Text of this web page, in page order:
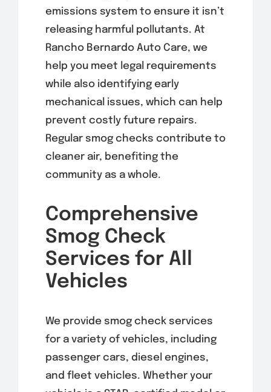
emissions system to ensure it isn’t
releasing harmful pollutants. At
Rancho Bernardo Auto Care, we
help you meet legal requirements
while also identifying early
mechanical issues, which can help
prevent costly future repairs.
Regular smog checks contribute to
cleaner air, benefiting the
community as a whole.
Comprehensive
Smog Check
Services for All
Vehicles
We provide smog check services
for a variety of vehicles, including
passenger cars, diesel engines,
and fleet vehicles. Whether your